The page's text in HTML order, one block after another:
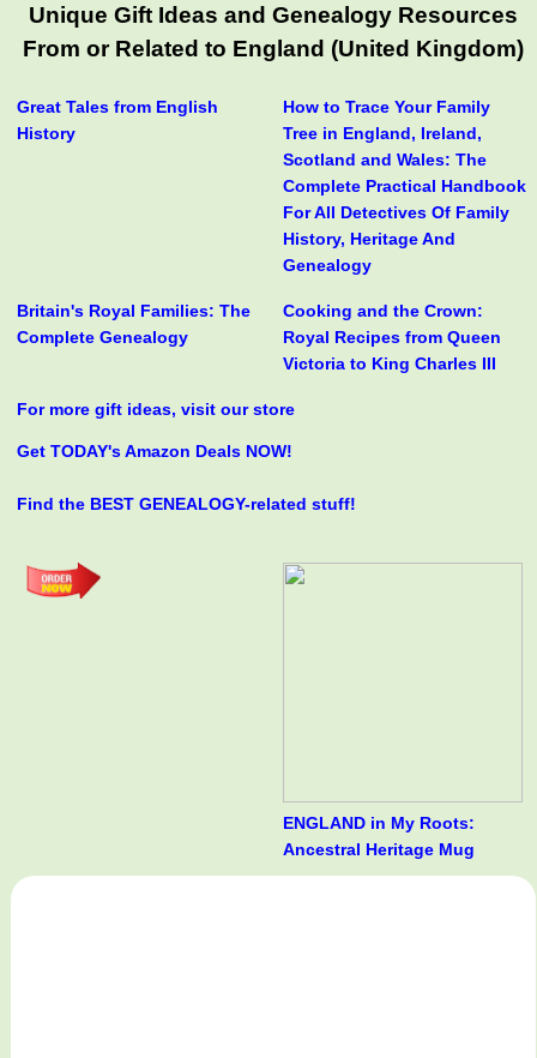
Unique Gift Ideas and Genealogy Resources
From or Related to England (United Kingdom)
Great Tales from English
History
How to Trace Your Family
Tree in England, Ireland,
Scotland and Wales: The
Complete Practical Handbook
For All Detectives Of Family
History, Heritage And
Genealogy
Britain's Royal Families: The
Complete Genealogy
Cooking and the Crown:
Royal Recipes from Queen
Victoria to King Charles III
For more gift ideas, visit our store
Get TODAY's Amazon Deals NOW!
Find the BEST GENEALOGY-related stuff!
ENGLAND in My Roots:
Ancestral Heritage Mug